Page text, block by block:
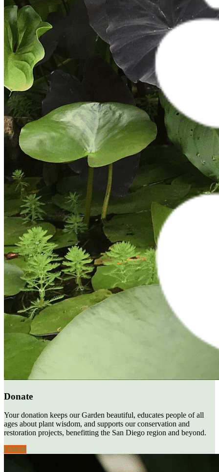
Donate
Your donation keeps our Garden beautiful, educates people of all
ages about plant wisdom, and supports our conservation and
restoration projects, benefitting the San Diego region and beyond.
Donate